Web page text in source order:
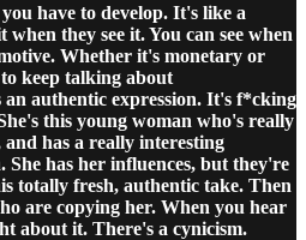
have to develop. It's like a
they see it. You can see when
Whether it's monetary or
keep talking about
authentic expression. It's f*cking
this young woman who's really
has a really interesting
has her influences, but they're
totally fresh, authentic take. Then
are copying her. When you hear
about it. There's a cynicism.